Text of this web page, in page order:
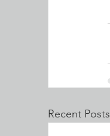
Recent Posts